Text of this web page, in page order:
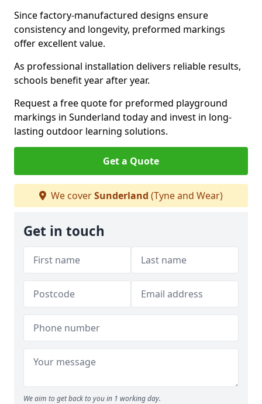
Since factory-manufactured designs ensure
consistency and longevity, preformed markings
offer excellent value.
As professional installation delivers reliable results,
schools benefit year after year.
Request a free quote for preformed playground
markings in Sunderland today and invest in long-
lasting outdoor learning solutions.
Get a Quote
We coverSunderland (Tyne and Wear)
Get in touch
We aim to get back to you in 1 working day.